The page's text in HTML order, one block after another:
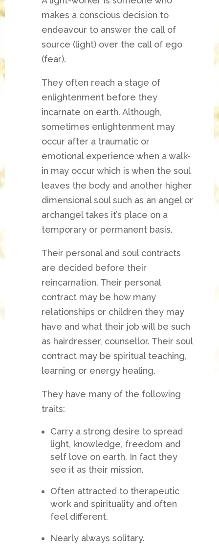
makes a conscious decision to
endeavour to answer the call of
source (light) over the call of ego
(fear).
They often reach a stage of
enlightenment before they
incarnate on earth. Although,
sometimes enlightenment may
occur after a traumatic or
emotional experience when a walk-
in may occur which is when the soul
leaves the body and another higher
dimensional soul such as an angel or
archangel takes it’s place on a
temporary or permanent basis.
Their personal and soul contracts
are decided before their
reincarnation. Their personal
contract may be how many
relationships or children they may
have and what their job will be such
as hairdresser, counsellor. Their soul
contract may be spiritual teaching,
learning or energy healing.
They have many of the following
traits:
Carry a strong desire to spread
light, knowledge, freedom and
self love on earth. In fact they
see it as their mission.
Often attracted to therapeutic
work and spirituality and often
feel different.
Nearly always solitary.